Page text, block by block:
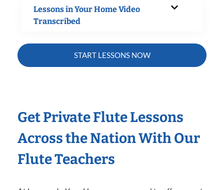
Lessons in Your Home Video
Transcribed
START LESSONS NOW
Get Private Flute Lessons
Across the Nation With Our
Flute Teachers